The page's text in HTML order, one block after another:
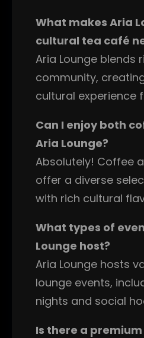
What makes Aria
cultural tea café
Aria Lounge blends
community,
cultural experience
Can I enjoy both
Aria Lounge?
Absolutely! Coffee
offer a diverse
with rich cultural
What types of
Lounge host?
Aria Lounge hosts
lounge events,
nights and social
Is there a